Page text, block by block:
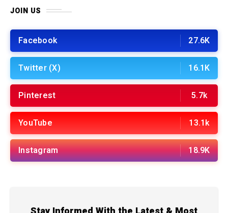
JOIN US
Facebook 27.6K
Twitter (X) 16.1K
Pinterest 5.7k
YouTube 13.1k
Instagram 18.9K